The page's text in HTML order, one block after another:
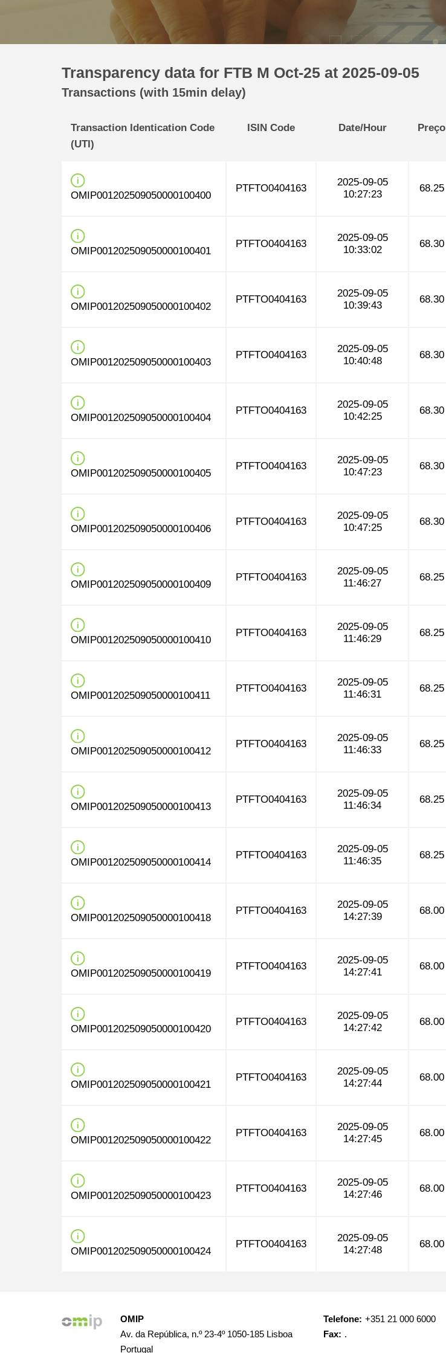
Transparency data for FTB M Oct-25 at 2025-09-05
Transactions (with 15min delay)
Transaction Identication Code
(UTI)
ISIN Code Date/Hour Preço
OMIP001202509050000100400
PTFTO0404163
2025-09-05
10:27:23
68.25
OMIP001202509050000100401
PTFTO0404163
2025-09-05
10:33:02
68.30
OMIP001202509050000100402
PTFTO0404163
2025-09-05
10:39:43
68.30
OMIP001202509050000100403
PTFTO0404163
2025-09-05
10:40:48
68.30
OMIP001202509050000100404
PTFTO0404163
2025-09-05
10:42:25
68.30
OMIP001202509050000100405
PTFTO0404163
2025-09-05
10:47:23
68.30
OMIP001202509050000100406
PTFTO0404163
2025-09-05
10:47:25
68.30
OMIP001202509050000100409
PTFTO0404163
2025-09-05
11:46:27
68.25
OMIP001202509050000100410
PTFTO0404163
2025-09-05
11:46:29
68.25
OMIP001202509050000100411
PTFTO0404163
2025-09-05
11:46:31
68.25
OMIP001202509050000100412
PTFTO0404163
2025-09-05
11:46:33
68.25
OMIP001202509050000100413
PTFTO0404163
2025-09-05
11:46:34
68.25
OMIP001202509050000100414
PTFTO0404163
2025-09-05
11:46:35
68.25
OMIP001202509050000100418
PTFTO0404163
2025-09-05
14:27:39
68.00
OMIP001202509050000100419
PTFTO0404163
2025-09-05
14:27:41
68.00
OMIP001202509050000100420
PTFTO0404163
2025-09-05
14:27:42
68.00
OMIP001202509050000100421
PTFTO0404163
2025-09-05
14:27:44
68.00
OMIP001202509050000100422
PTFTO0404163
2025-09-05
14:27:45
68.00
OMIP001202509050000100423
PTFTO0404163
2025-09-05
14:27:46
68.00
OMIP001202509050000100424
PTFTO0404163
2025-09-05
14:27:48
68.00
OMIP
Av. da República, n.º 23-4º 1050-185 Lisboa
Portugal
Telefone: +351 21 000 6000
Fax: .